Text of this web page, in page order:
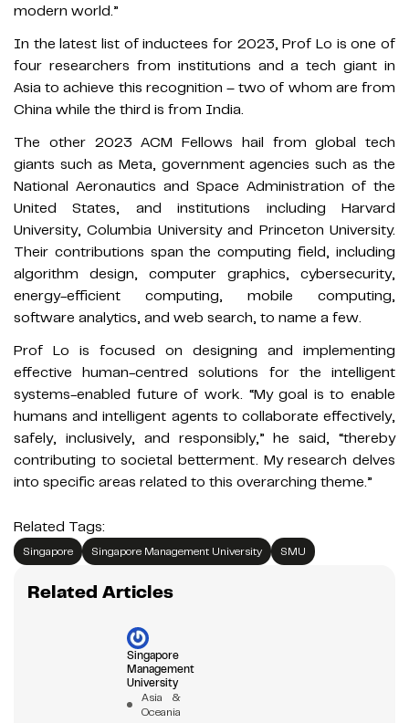
modern world.”
In the latest list of inductees for 2023, Prof Lo is one of
four researchers from institutions and a tech giant in
Asia to achieve this recognition – two of whom are from
China while the third is from India.
The other 2023 ACM Fellows hail from global tech
giants such as Meta, government agencies such as the
National Aeronautics and Space Administration of the
United States, and institutions including Harvard
University, Columbia University and Princeton University.
Their contributions span the computing field, including
algorithm design, computer graphics, cybersecurity,
energy-efficient computing, mobile computing,
software analytics, and web search, to name a few.
Prof Lo is focused on designing and implementing
effective human-centred solutions for the intelligent
systems-enabled future of work. “My goal is to enable
humans and intelligent agents to collaborate effectively,
safely, inclusively, and responsibly,” he said, “thereby
contributing to societal betterment. My research delves
into specific areas related to this overarching theme.”
Related Tags:
Singapore Singapore Management University SMU
Related Articles
Singapore
Management
University
Asia &
Oceania